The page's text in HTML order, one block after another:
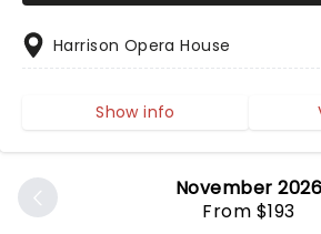
November 2026
From $193
Harrison Opera House
Show info